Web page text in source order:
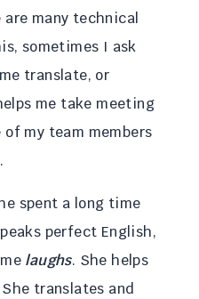
are many technical
sometimes I ask
translate, or
me take meeting
my team members
spent a long time
perfect English,
laughs. She helps
translates and